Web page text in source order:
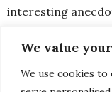
We value
We use cookies to
interesting
celebrity stylist
“individual style